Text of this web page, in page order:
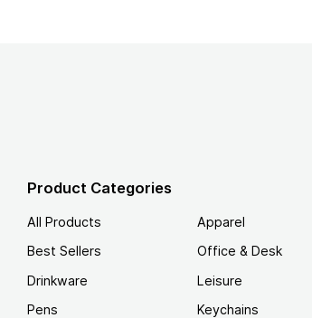
Product Categories
All Products
Best Sellers
Drinkware
Pens
Apparel
Office & Desk
Leisure
Keychains